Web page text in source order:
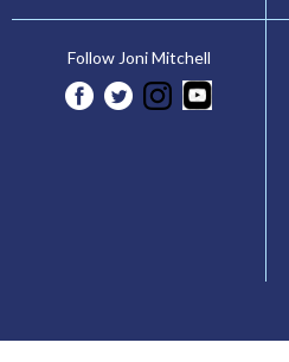
Follow Joni Mitchell